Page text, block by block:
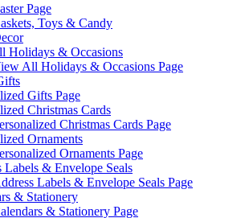
Page
Toys & Candy
Holidays & Occasions
All Holidays & Occasions Page
Gifts Page
Christmas Cards
Christmas Cards Page
Ornaments
Ornaments Page
Labels & Envelope Seals
Labels & Envelope Seals Page
& Stationery
& Stationery Page